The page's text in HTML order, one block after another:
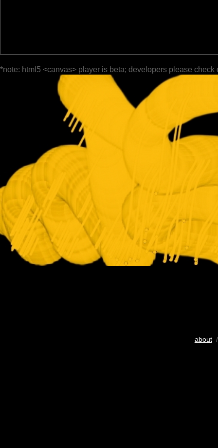
*note: html5 <canvas> player is beta; developers please check
about